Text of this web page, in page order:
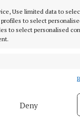
Use limited data to
to select
to select personalised
Link different
fraud, and fix
Deny
will
to Corofin
set to
'Meet me